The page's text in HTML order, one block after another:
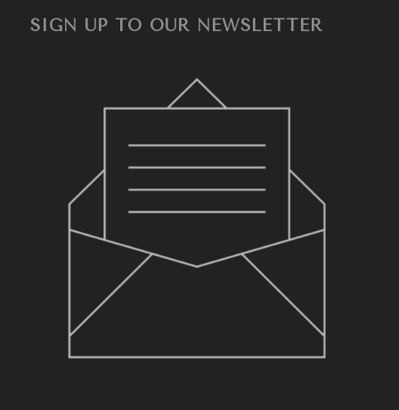
SIGN UP TO OUR NEWSLETTER